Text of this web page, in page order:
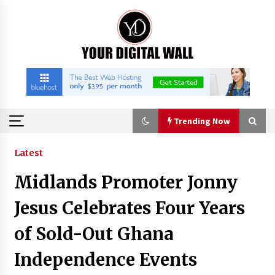
Trending Now
Trending Now
China Orthopedic Sports Medicine Device
Suppliers for Thailand’s Minimally Invasive
Surgery Market
5 hours ago
Digital Companions via the latest
Latest
Midlands Promoter Jonny
Jesus Celebrates Four Years
of Sold-Out Ghana
Independence Events